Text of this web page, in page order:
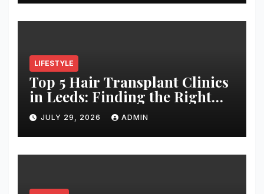
LIFESTYLE
Top 5 Hair Transplant Clinics
in Leeds: Finding the Right
Clinic for Your Hair
Restoration Journey
JULY 29, 2026 ADMIN